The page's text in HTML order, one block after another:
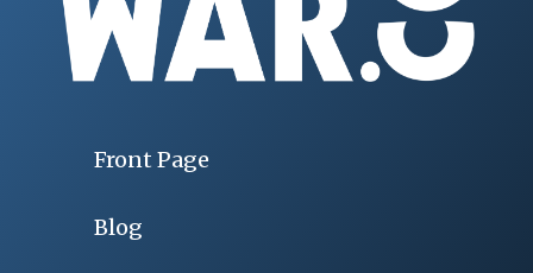
Front Page
Blog